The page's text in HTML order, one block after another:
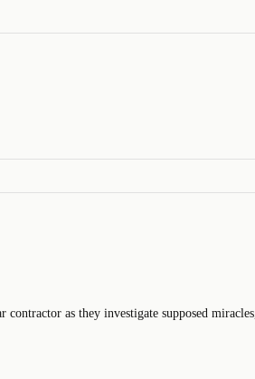
as they investigate supposed